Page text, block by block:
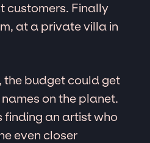
customers. Finally
at a private villa in
the budget could get
on the planet.
finding an artist who
even closer